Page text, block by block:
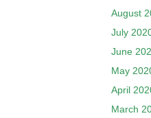
August
July
June
May
April
March